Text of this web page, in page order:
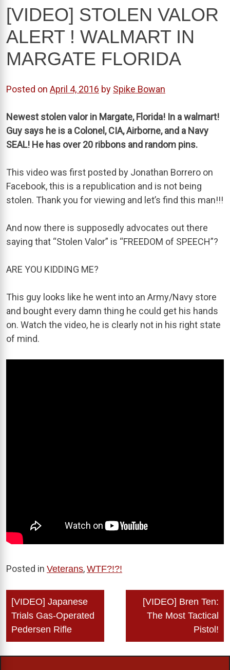
[VIDEO] STOLEN VALOR
ALERT ! WALMART IN
MARGATE FLORIDA
Posted on April 4, 2016 by Spike Bowan
Newest stolen valor in Margate, Florida! In a walmart!
Guy says he is a Colonel, CIA, Airborne, and a Navy
SEAL! He has over 20 ribbons and random pins.
This video was first posted by Jonathan Borrero on
Facebook, this is a republication and is not being
stolen. Thank you for viewing and let’s find this man!!!
And now there is supposedly advocates out there
saying that “Stolen Valor” is “FREEDOM of SPEECH”?
ARE YOU KIDDING ME?
This guy looks like he went into an Army/Navy store
and bought every damn thing he could get his hands
on. Watch the video, he is clearly not in his right state
of mind.
Posted in Veterans, WTF?!?!
Post
navigation
[VIDEO] Japanese
Trials Gas-Operated
Pedersen Rifle
[VIDEO] Bren Ten:
The Most Tactical
Pistol!